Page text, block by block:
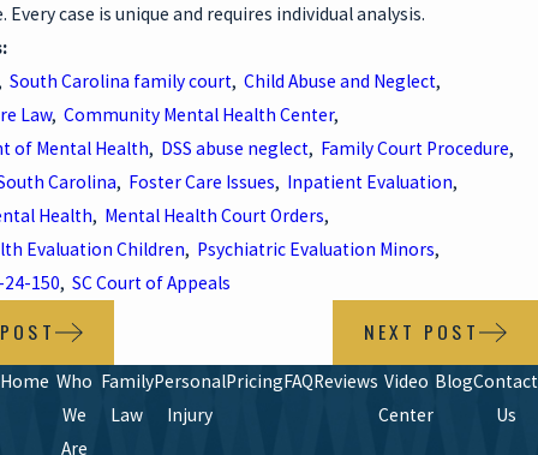
Every case is unique and requires individual analysis.
South Carolina family court, Child Abuse and Neglect,
Law, Community Mental Health Center,
of Mental Health, DSS abuse neglect, Family Court Procedure,
Carolina, Foster Care Issues, Inpatient Evaluation,
Health, Mental Health Court Orders,
Evaluation Children, Psychiatric Evaluation Minors,
24-150, SC Court of Appeals
NEXT POST
Home Who
We
Are
Family
Law
Personal
Injury
PricingFAQReviews Video
Center
BlogContact
Us